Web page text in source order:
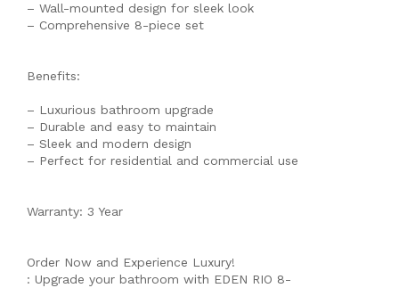
– Wall-mounted design for sleek look
– Comprehensive 8-piece set
Benefits:
– Luxurious bathroom upgrade
– Durable and easy to maintain
– Sleek and modern design
– Perfect for residential and commercial use
Warranty: 3 Year
Order Now and Experience Luxury!
: Upgrade your bathroom with EDEN RIO 8-